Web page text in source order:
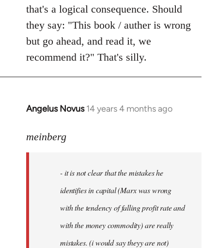
that's a logical consequence. Should
they say: "This book / auther is wrong
but go ahead, and read it, we
recommend it?" That's silly.
Angelus Novus 14 years 4 months ago
In
to
libcom.org
meinberg
- it is not clear that the mistakes he
identifies in capital (Marx was wrong
with the tendency of falling profit rate and
with the money commodity) are really
mistakes. (i would say theyy are not)